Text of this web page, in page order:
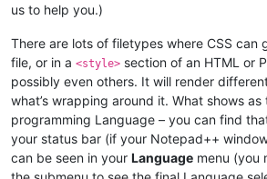
us to help you.)
There are lots of filetypes where CSS can
file, or in a <style> section of an HTML or
possibly even others. It will render
what’s wrapping around it. What shows
programming Language – you can find
your status bar (if your Notepad++
can be seen in your Language menu (you